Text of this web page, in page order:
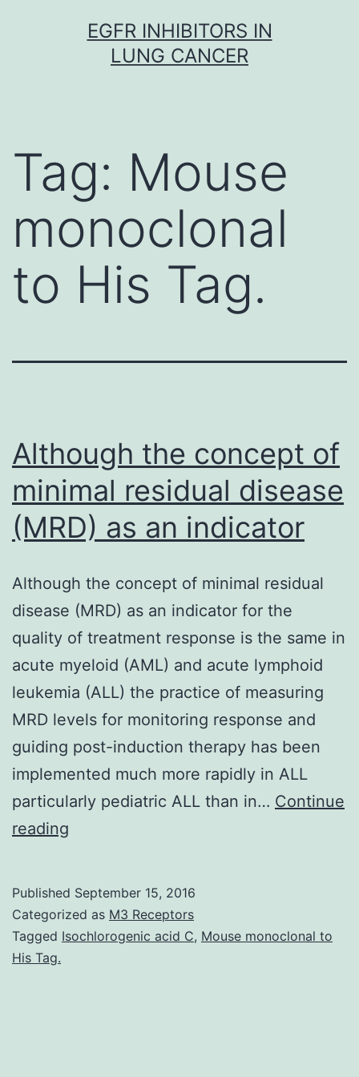
EGFR INHIBITORS IN
LUNG CANCER
Tag: Mouse
monoclonal
to His Tag.
Although the concept of
minimal residual disease
(MRD) as an indicator
Although the concept of minimal residual
disease (MRD) as an indicator for the
quality of treatment response is the same in
acute myeloid (AML) and acute lymphoid
leukemia (ALL) the practice of measuring
MRD levels for monitoring response and
guiding post-induction therapy has been
implemented much more rapidly in ALL
particularly pediatric ALL than in… Continue
reading
of
minimal
Published September 15, 2016
Categorized as M3 Receptors
Tagged Isochlorogenic acid C, Mouse monoclonal to
His Tag.